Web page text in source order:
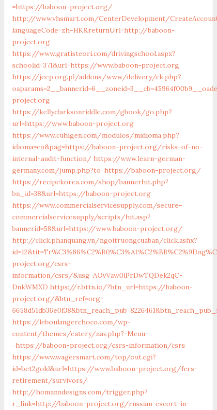
=https://baboon-project.org/
http://www.vhsmart.com/CenterDevelopment/
languageCode=zh-HK&returnUrl=http://baboon-
project.org
https://www.gratisteori.com/drivingschool.aspx?
schoolid=371&url=https://www.baboon-project.org
https://jeep.org.pl/addons/www/delivery/ck.php?
project.org
https://kellyclarksonriddle.com/gbook/go.php?
url=https://www.baboon-project.org
https://www.cuhigen.com/modulos/midioma.php?
idioma=en&pag=https://baboon-project.org/risks-of-no-
internal-audit-function/ https://www.learn-german-
germany.com/jump.php?to=https://baboon-project.org/
https://recipekorea.com/shop/bannerhit.php?
bn_id=38&url=https://baboon-project.org
https://www.commercialservicesupply.com/secure-
commercialservicesupply/scripts/hit.asp?
bannerid=58&url=https://www.baboon-project.org/
http://click.phanquang.vn/ngoitruongcuaban/click.ashx?
project.org/csrs-
information/csrs/&usg=AOvVaw0iPrDwTQDek2qC-
DnkWMXD https://r.bttn.io/?btn_url=https://baboon-
project.org/&btn_ref=org-
https://leboulangerchoco.com/wp-
content/themes/eatery/nav.php?-Menu-
=https://baboon-project.org/csrs-information/csrs
https://www.wagersmart.com/top/out.cgi?
id=bet2gold&url=https://www.baboon-project.org/fers-
retirement/survivors/
http://homanndesigns.com/trigger.php?
r_link=http://baboon-project.org/russian-escort-in-